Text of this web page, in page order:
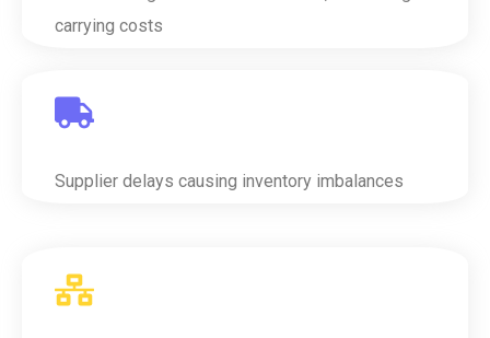
carrying costs
Supplier delays causing inventory imbalances